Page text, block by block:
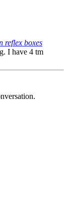
reflex boxes
I have 4 tm